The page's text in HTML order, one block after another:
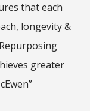
that each
longevity &
greater